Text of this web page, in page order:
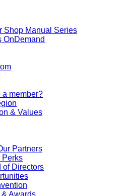
Shop Manual Series
OnDemand
a member?
& Values
Partners
Perks
of Directors
Awards